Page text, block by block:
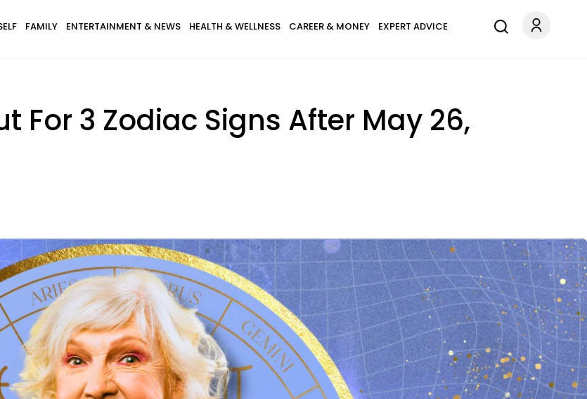
FAMILY ENTERTAINMENT & NEWS HEALTH & WELLNESS CAREER & MONEY EXPERT ADVICE
For 3 Zodiac Signs After May 26,